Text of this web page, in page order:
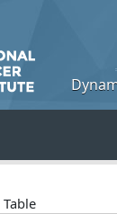
Table